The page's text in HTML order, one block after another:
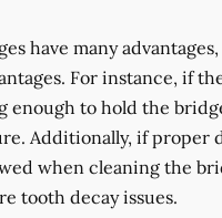
have many
For instance, if
enough to hold the
Additionally, if proper
when cleaning the
tooth decay issues.